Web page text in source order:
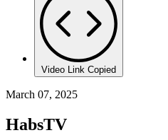
Video Link Copied
March 07, 2025
HabsTV